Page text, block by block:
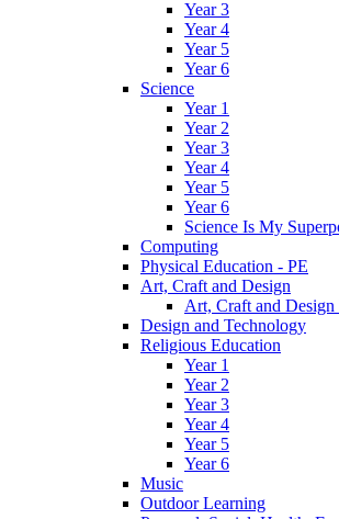
Year 3
Year 4
Year 5
Year 6
Science
Year 1
Year 2
Year 3
Year 4
Year 5
Year 6
Science Is My
Computing
Physical Education - PE
Art, Craft and Design
Art, Craft and Design
Design and Technology
Religious Education
Year 1
Year 2
Year 3
Year 4
Year 5
Year 6
Music
Outdoor Learning